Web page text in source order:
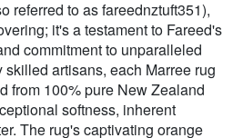
referred to as fareednztuft351),
it's a testament to Fareed's
commitment to unparalleled
artisans, each Marree rug
from 100% pure New Zealand
softness, inherent
The rug's captivating orange